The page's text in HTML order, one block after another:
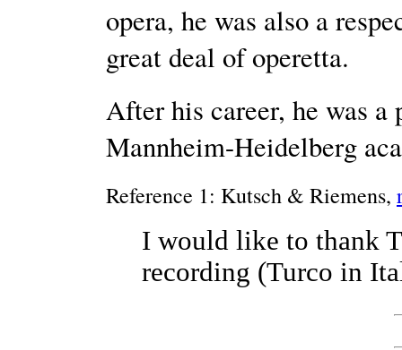
opera, he was also a
great deal of operetta.
After his career, he was a
Mannheim-Heidelberg
Reference 1: Kutsch & Riemens,
I would like to thank
recording (Turco in